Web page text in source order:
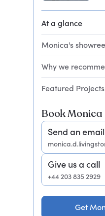
At a glance
Monica's
Why we
Featured Projects
Book Monica
Send an email
Give us a call
+44 203 835 2929
Get